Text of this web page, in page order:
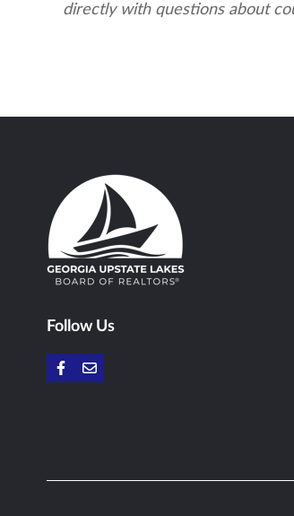
directly with questions about
Follow Us